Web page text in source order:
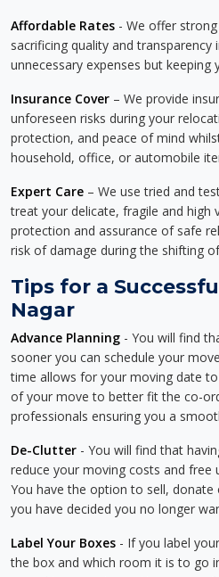
Affordable Rates - We offer
sacrificing quality and
unnecessary expenses but keeping
Insurance Cover – We provide
unforeseen risks during your
protection, and peace of mind
household, office, or automobile
Expert Care – We use tried and
treat your delicate, fragile and high
protection and assurance of safe
risk of damage during the shifting
Tips for a
Nagar
Advance Planning - You will find
sooner you can schedule your
time allows for your moving date
of your move to better fit the co-
professionals ensuring you a
De-Clutter - You will find that
reduce your moving costs and free
You have the option to sell,
you have decided you no longer
Label Your Boxes - If you label
the box and which room it is to go